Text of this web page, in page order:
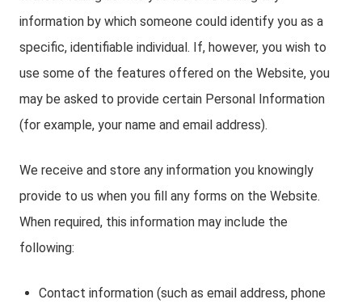
information by which someone could identify you as a
specific, identifiable individual. If, however, you wish to
use some of the features offered on the Website, you
may be asked to provide certain Personal Information
(for example, your name and email address).
We receive and store any information you knowingly
provide to us when you fill any forms on the Website.
When required, this information may include the
following:
Contact information (such as email address, phone